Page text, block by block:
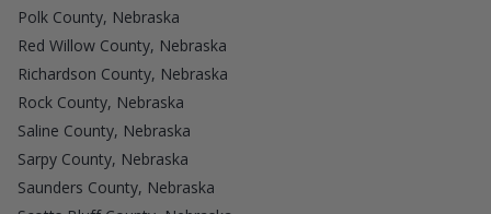
Polk County, Nebraska
Red Willow County, Nebraska
Richardson County, Nebraska
Rock County, Nebraska
Saline County, Nebraska
Sarpy County, Nebraska
Saunders County, Nebraska